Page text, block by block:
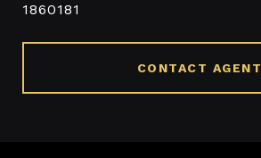
1860181
CONTACT AGENT